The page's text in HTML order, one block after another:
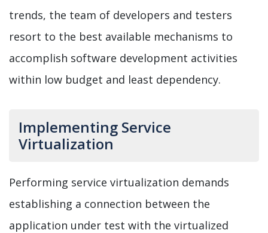
trends, the team of developers and testers
resort to the best available mechanisms to
accomplish software development activities
within low budget and least dependency.
Implementing Service
Virtualization
Performing service virtualization demands
establishing a connection between the
application under test with the virtualized